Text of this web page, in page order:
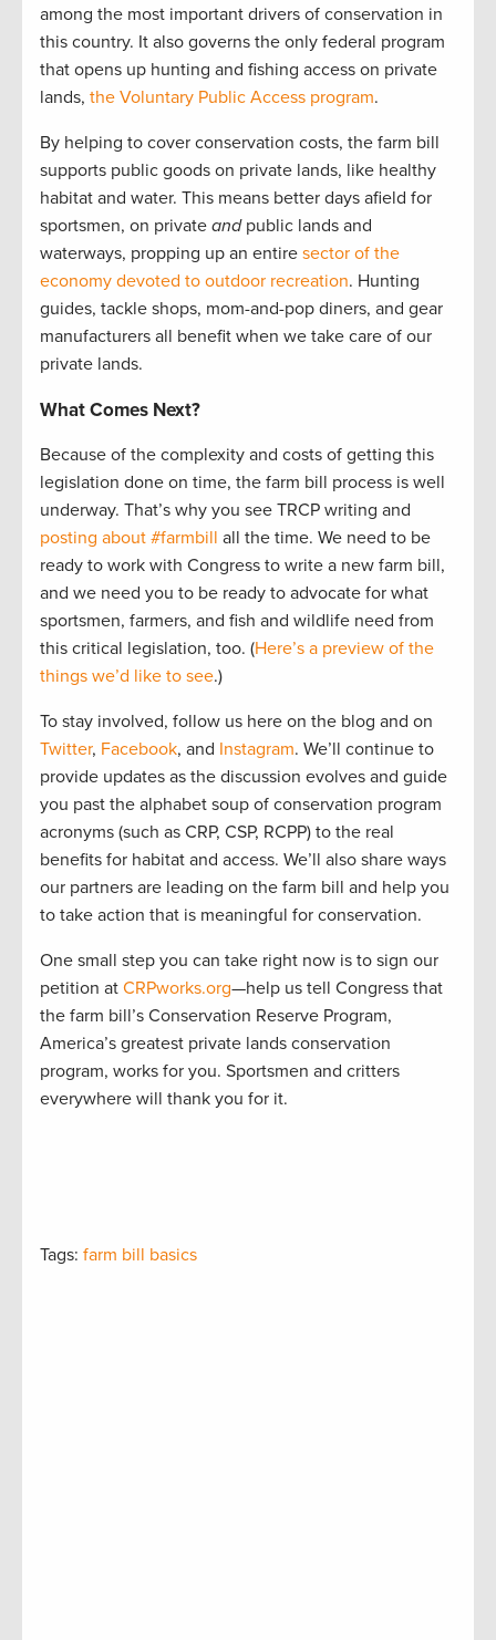
among the most important drivers of conservation in
this country. It also governs the only federal program
that opens up hunting and fishing access on private
lands, the Voluntary Public Access program.
By helping to cover conservation costs, the farm bill
supports public goods on private lands, like healthy
habitat and water. This means better days afield for
sportsmen, on private andpublic lands and
waterways, propping up an entire sector of the
economy devoted to outdoor recreation. Hunting
guides, tackle shops, mom-and-pop diners, and gear
manufacturers all benefit when we take care of our
private lands.
What Comes Next?
Because of the complexity and costs of getting this
legislation done on time, the farm bill process is well
underway. That’s why you see TRCP writing and
posting about #farmbill all the time. We need to be
ready to work with Congress to write a new farm bill,
and we need you to be ready to advocate for what
sportsmen, farmers, and fish and wildlife need from
this critical legislation, too. (Here’s a preview of the
things we’d like to see.)
To stay involved, follow us here on the blog and on
Twitter, Facebook, and Instagram. We’ll continue to
provide updates as the discussion evolves and guide
you past the alphabet soup of conservation program
acronyms (such as CRP, CSP, RCPP) to the real
benefits for habitat and access. We’ll also share ways
our partners are leading on the farm bill and help you
to take action that is meaningful for conservation.
One small step you can take right now is to sign our
petition at CRPworks.org—help us tell Congress that
the farm bill’s Conservation Reserve Program,
America’s greatest private lands conservation
program, works for you. Sportsmen and critters
everywhere will thank you for it.
Tags: farm bill basics